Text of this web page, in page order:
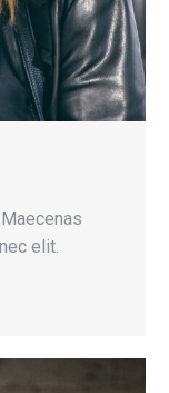
elit.